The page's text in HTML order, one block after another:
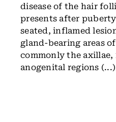
disease of the hair
presents after
seated, inflamed
gland-bearing areas
commonly the
anogenital regions (...)